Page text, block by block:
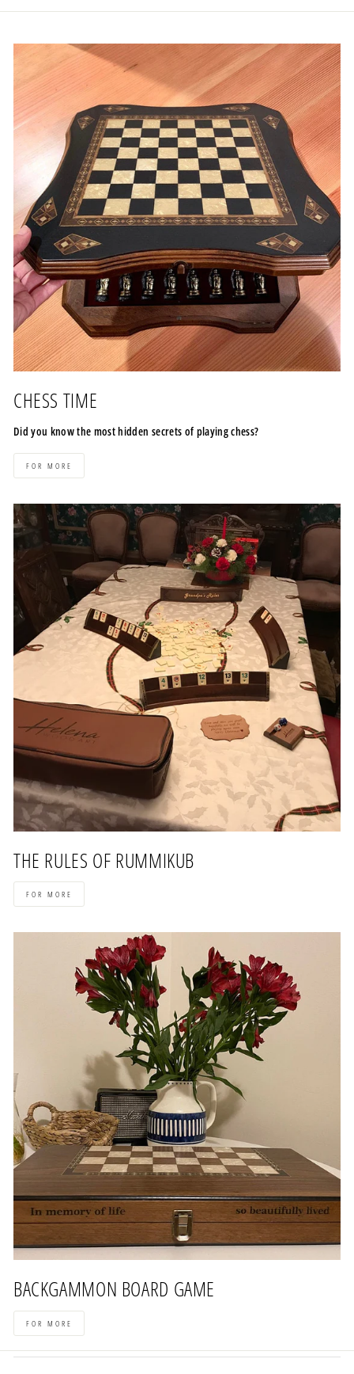
CHESS TIME
Did you know the most hidden secrets of playing chess?
FOR MORE
THE RULES OF RUMMIKUB
FOR MORE
BACKGAMMON BOARD GAME
FOR MORE